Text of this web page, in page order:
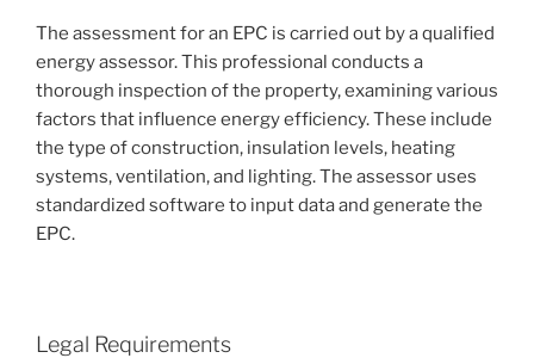
The assessment for an EPC is carried out by a qualified
energy assessor. This professional conducts a
thorough inspection of the property, examining various
factors that influence energy efficiency. These include
the type of construction, insulation levels, heating
systems, ventilation, and lighting. The assessor uses
standardized software to input data and generate the
EPC.
Legal Requirements